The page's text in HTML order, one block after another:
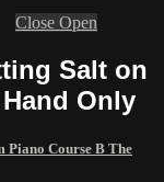
Close Open
Salt on
Only
Piano Course B The